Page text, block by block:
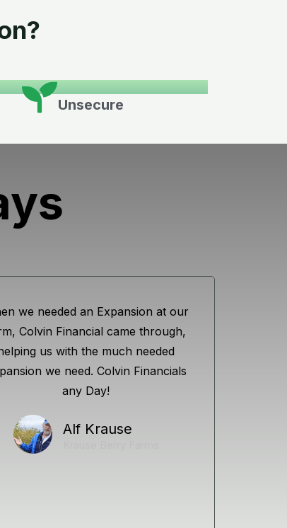
Unsecure
we needed an Expansion at our
Colvin Financial came through,
us with the much needed
we need. Colvin Financials
any Day!
Alf Krause